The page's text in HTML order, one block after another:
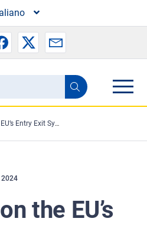
System and fundamental rights
2024
the EU’s